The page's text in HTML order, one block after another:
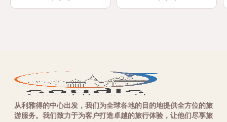
从利雅得的中心出发，我们为全球各地的目的地提供全方位的旅
游服务。我们致力于为客户打造卓越的旅行体验，让他们尽享旅